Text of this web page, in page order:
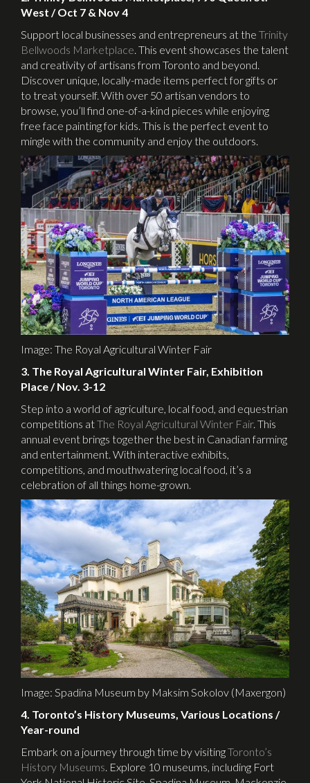
West / Oct 7 & Nov 4
Support local businesses and entrepreneurs at the Trinity
Bellwoods Marketplace. This event showcases the talent
and creativity of artisans from Toronto and beyond.
Discover unique, locally-made items perfect for gifts or
to treat yourself. With over 50 artisan vendors to
browse, you’ll find one-of-a-kind pieces while enjoying
free face painting for kids. This is the perfect event to
mingle with the community and enjoy the outdoors.
Image: The Royal Agricultural Winter Fair
3. The Royal Agricultural Winter Fair, Exhibition
Place / Nov. 3-12
Step into a world of agriculture, local food, and equestrian
competitions atThe Royal Agricultural Winter Fair. This
annual event brings together the best in Canadian farming
and entertainment. With interactive exhibits,
competitions, and mouthwatering local food, it’s a
celebration of all things home-grown.
Image: Spadina Museum by Maksim Sokolov (Maxergon)
4. Toronto’s History Museums, Various Locations /
Year-round
Embark on a journey through time by visitingToronto’s
History Museums. Explore 10 museums, including Fort